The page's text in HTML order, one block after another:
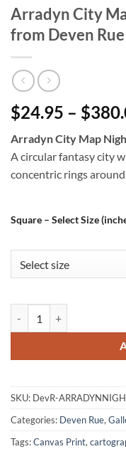
Arradyn City
from Deven Rue
$24.95 –
Arradyn City Map
A circular fantasy city
concentric rings
Square – Select Size
SKU: DevR-
Categories: Deven Rue,
Tags:Canvas Print,